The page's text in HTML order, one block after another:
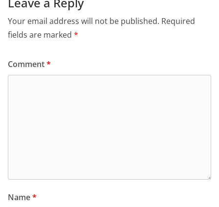
Your email address will not be published. Required
fields are marked *
Comment*
Name*